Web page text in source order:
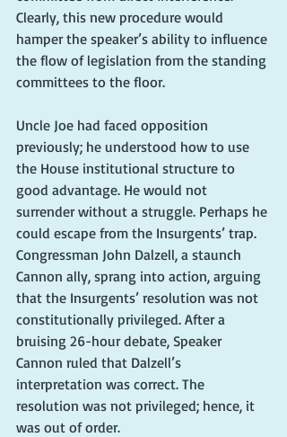
Clearly, this new procedure would
hamper the speaker’s ability to influence
the flow of legislation from the standing
committees to the floor.
Uncle Joe had faced opposition
previously; he understood how to use
the House institutional structure to
good advantage. He would not
surrender without a struggle. Perhaps he
could escape from the Insurgents’ trap.
Congressman John Dalzell, a staunch
Cannon ally, sprang into action, arguing
that the Insurgents’ resolution was not
constitutionally privileged. After a
bruising 26-hour debate, Speaker
Cannon ruled that Dalzell’s
interpretation was correct. The
resolution was not privileged; hence, it
was out of order.